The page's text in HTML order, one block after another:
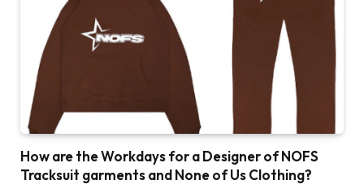
How are the Workdays for a Designer of NOFS
Tracksuit garments and None of Us Clothing?